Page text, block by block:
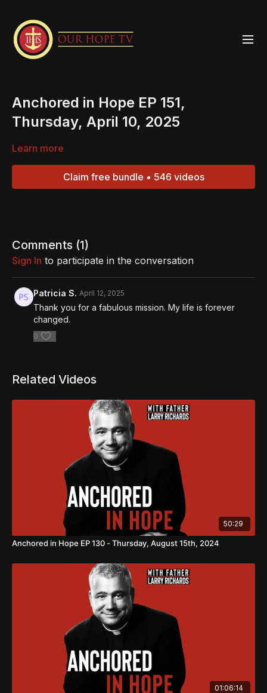
Anchored in Hope EP 151,
Thursday, April 10, 2025
Learn more
Claim free bundle • 546 videos
Comments (1)
Sign In to participate in the conversation
Patricia S. April 12, 2025
Thank you for a fabulous mission. My life is forever
changed.
0
Related Videos
50:29
Anchored in Hope EP 130 - Thursday, August 15th, 2024
01:06:14